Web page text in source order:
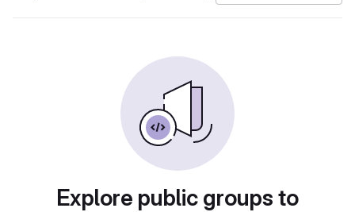
Explore public groups to